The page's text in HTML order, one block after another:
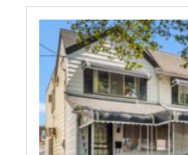
Bay Ridge